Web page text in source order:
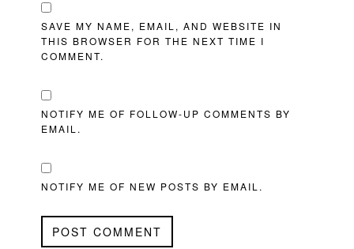
SAVE MY NAME, EMAIL, AND WEBSITE IN
THIS BROWSER FOR THE NEXT TIME I
COMMENT.
NOTIFY ME OF FOLLOW-UP COMMENTS BY
EMAIL.
NOTIFY ME OF NEW POSTS BY EMAIL.